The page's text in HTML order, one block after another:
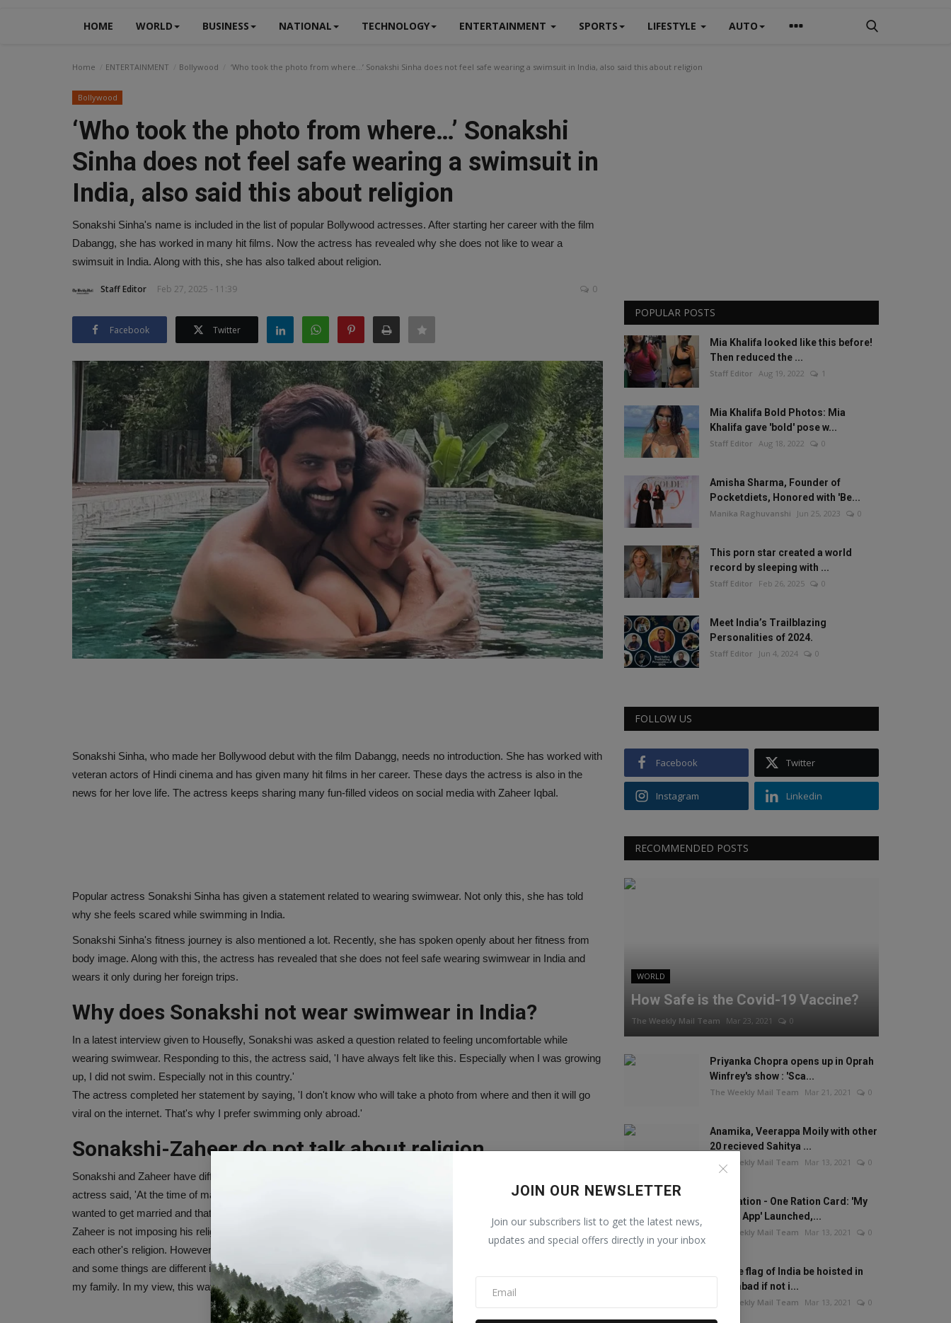
HOME WORLD BUSINESS NATIONAL TECHNOLOGY ENTERTAINMENT SPORTS LIFESTYLE AUTO
JOIN OUR NEWSLETTER
Join our subscribers list to get the latest news,
updates and special offers directly in your inbox
Home ENTERTAINMENT Bollywood ‘Who took the photo from where…’ Sonakshi Sinha does not feel safe wearing a swimsuit in India, also said this about religion
Bollywood
‘Who took the photo from where…’ Sonakshi
Sinha does not feel safe wearing a swimsuit in
India, also said this about religion
Sonakshi Sinha's name is included in the list of popular Bollywood actresses. After starting her career with the film
Dabangg, she has worked in many hit films. Now the actress has revealed why she does not like to wear a
swimsuit in India. Along with this, she has also talked about religion.
Staff Editor Feb 27, 2025 - 11:39 0
Facebook Twitter
Sonakshi Sinha, who made her Bollywood debut with the film Dabangg, needs no introduction. She has worked with
veteran actors of Hindi cinema and has given many hit films in her career. These days the actress is also in the
news for her love life. The actress keeps sharing many fun-filled videos on social media with Zaheer Iqbal.
Popular actress Sonakshi Sinha has given a statement related to wearing swimwear. Not only this, she has told
why she feels scared while swimming in India.
Sonakshi Sinha's fitness journey is also mentioned a lot. Recently, she has spoken openly about her fitness from
body image. Along with this, the actress has revealed that she does not feel safe wearing swimwear in India and
wears it only during her foreign trips.
Why does Sonakshi not wear swimwear in India?
In a latest interview given to Housefly, Sonakshi was asked a question related to feeling uncomfortable while
wearing swimwear. Responding to this, the actress said, 'I have always felt like this. Especially when I was growing
up, I did not swim. Especially not in this country.'
The actress completed her statement by saying, 'I don't know who will take a photo from where and then it will go
viral on the internet. That's why I prefer swimming only abroad.'
Sonakshi-Zaheer do not talk about religion
Sonakshi and Zaheer have different religions, but still both are happily living a married life. Talking about this, the
actress said, 'At the time of marriage, both of us were not thinking about religion. We both love each other and
wanted to get married and that's what we did at that time.
Zaheer is not imposing his religion on me and I am also not imposing my religion on him. We have never discussed
each other's religion. However, both of us appreciate each other's cultures. The traditions of his house are different
and some things are different in my house too. I respect him and his culture. In the same way he respects me and
my family. In my view, this way is absolutely right.
POPULAR POSTS
Mia Khalifa looked like this before!
Then reduced the ...
Staff Editor Aug 19, 2022 1
Mia Khalifa Bold Photos: Mia
Khalifa gave 'bold' pose w...
Staff Editor Aug 18, 2022 0
Amisha Sharma, Founder of
Pocketdiets, Honored with 'Be...
Manika Raghuvanshi Jun 25, 2023 0
This porn star created a world
record by sleeping with ...
Staff Editor Feb 26, 2025 0
Meet India’s Trailblazing
Personalities of 2024.
Staff Editor Jun 4, 2024 0
FOLLOW US
Facebook Twitter
Instagram Linkedin
RECOMMENDED POSTS
WORLD
How Safe is the Covid-19 Vaccine?
The Weekly Mail Team Mar 23, 2021 0
Priyanka Chopra opens up in Oprah
Winfrey's show : 'Sca...
The Weekly Mail Team Mar 21, 2021 0
Anamika, Veerappa Moily with other
20 recieved Sahitya ...
The Weekly Mail Team Mar 13, 2021 0
One Nation - One Ration Card: 'My
Ration App' Launched,...
The Weekly Mail Team Mar 13, 2021 0
Will the flag of India be hoisted in
Islamabad if not i...
The Weekly Mail Team Mar 13, 2021 0